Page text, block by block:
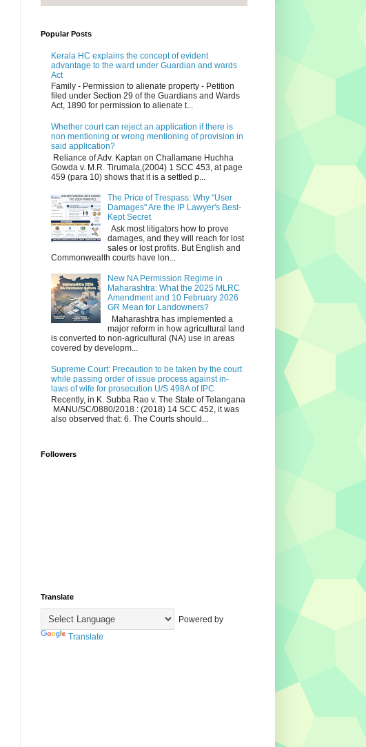
Popular Posts
Kerala HC explains the concept of evident
advantage to the ward under Guardian and wards
Act
Family - Permission to alienate property - Petition
filed under Section 29 of the Guardians and Wards
Act, 1890 for permission to alienate t...
Whether court can reject an application if there is
non mentioning or wrong mentioning of provision in
said application?
Reliance of Adv. Kaptan on Challamane Huchha
Gowda v. M.R. Tirumala,(2004) 1 SCC 453, at page
459 (para 10) shows that it is a settled p...
The Price of Trespass: Why "User
Damages" Are the IP Lawyer's Best-
Kept Secret
Ask most litigators how to prove
damages, and they will reach for lost
sales or lost profits. But English and
Commonwealth courts have lon...
New NA Permission Regime in
Maharashtra: What the 2025 MLRC
Amendment and 10 February 2026
GR Mean for Landowners?
Maharashtra has implemented a
major reform in how agricultural land
is converted to non‑agricultural (NA) use in areas
covered by developm...
Supreme Court: Precaution to be taken by the court
while passing order of issue process against in-
laws of wife for prosecution U/S 498A of IPC
Recently, in K. Subba Rao v. The State of Telangana
MANU/SC/0880/2018 : (2018) 14 SCC 452, it was
also observed that: 6. The Courts should...
Followers
Translate
Powered by
Translate